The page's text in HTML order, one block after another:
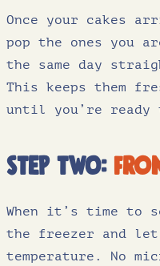
Once your cakes
pop the ones you
the same day
This keeps them
until you’re ready
Step two:
When it’s time to
the freezer and let
temperature. No